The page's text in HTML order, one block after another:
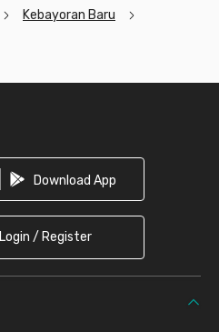
Kebayoran Baru
Download App
Login / Register